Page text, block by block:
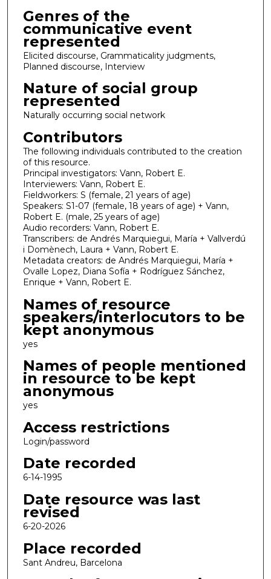
Genres of the
communicative event
represented
Elicited discourse, Grammaticality judgments,
Planned discourse, Interview
Nature of social group
represented
Naturally occurring social network
Contributors
The following individuals contributed to the creation
of this resource.
Principal investigators: Vann, Robert E.
Interviewers: Vann, Robert E.
Fieldworkers: S (female, 21 years of age)
Speakers: S1-07 (female, 18 years of age) + Vann,
Robert E. (male, 25 years of age)
Audio recorders: Vann, Robert E.
Transcribers: de Andrés Marquiegui, María + Vallverdú
i Domènech, Laura + Vann, Robert E.
Metadata creators: de Andrés Marquiegui, María +
Ovalle Lopez, Diana Sofía + Rodríguez Sánchez,
Enrique + Vann, Robert E.
Names of resource
speakers/interlocutors to be
kept anonymous
yes
Names of people mentioned
in resource to be kept
anonymous
yes
Access restrictions
Login/password
Date recorded
6-14-1995
Date resource was last
revised
6-20-2026
Place recorded
Sant Andreu, Barcelona